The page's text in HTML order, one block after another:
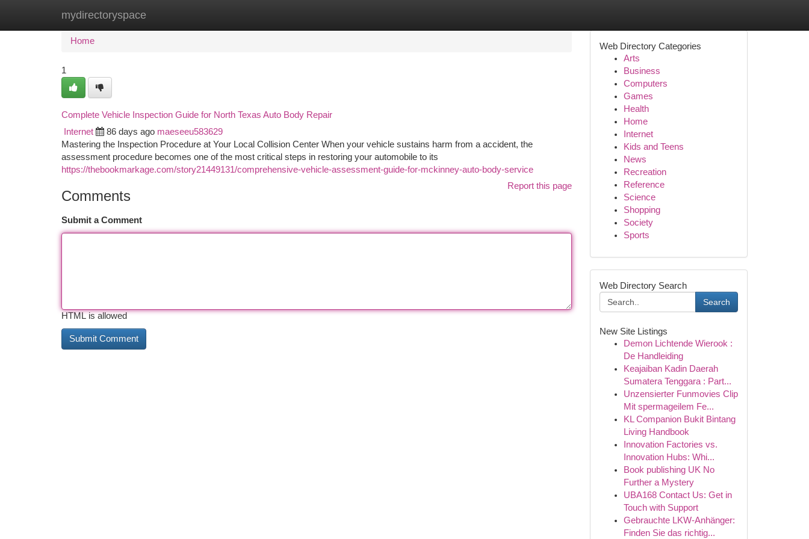
mydirectoryspace
Home New Site Listings
Home
1
Complete Vehicle Inspection Guide for North Texas Auto Body Repair
Internet 86 days ago maeseeu583629
Mastering the Inspection Procedure at Your Local Collision Center When your vehicle sustains harm from a accident, the
assessment procedure becomes one of the most critical steps in restoring your automobile to its
https://thebookmarkage.com/story21449131/comprehensive-vehicle-assessment-guide-for-mckinney-auto-body-service
Report this page
Comments
Submit a Comment
HTML is allowed
Web Directory Categories
Arts
Business
Computers
Games
Health
Home
Internet
Kids and Teens
News
Recreation
Reference
Science
Shopping
Society
Sports
Web Directory Search
Search
New Site Listings
Demon Lichtende Wierook :
De Handleiding
Keajaiban Kadin Daerah
Sumatera Tenggara : Part...
Unzensierter Funmovies Clip
Mit spermageilem Fe...
KL Companion Bukit Bintang
Living Handbook
Innovation Factories vs.
Innovation Hubs: Whi...
Book publishing UK No
Further a Mystery
UBA168 Contact Us: Get in
Touch with Support
Gebrauchte LKW-Anhänger:
Finden Sie das richtig...